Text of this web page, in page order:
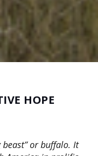
HOPE
or buffalo. It